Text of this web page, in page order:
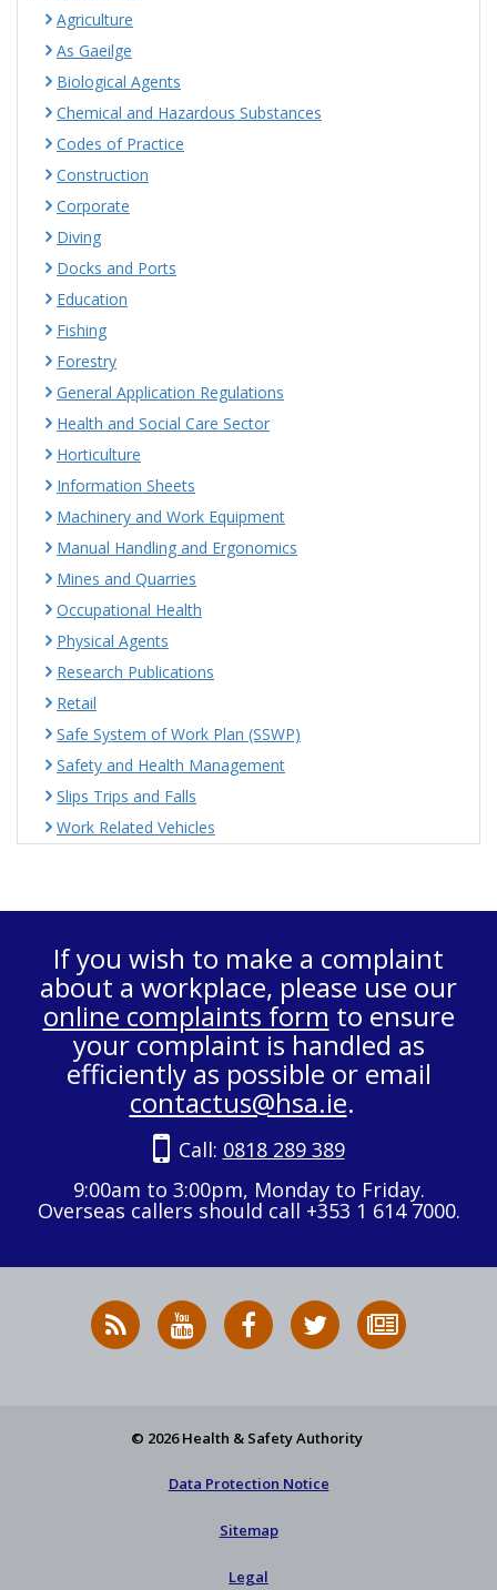
Agriculture
As Gaeilge
Biological Agents
Chemical and Hazardous Substances
Codes of Practice
Construction
Corporate
Diving
Docks and Ports
Education
Fishing
Forestry
General Application Regulations
Health and Social Care Sector
Horticulture
Information Sheets
Machinery and Work Equipment
Manual Handling and Ergonomics
Mines and Quarries
Occupational Health
Physical Agents
Research Publications
Retail
Safe System of Work Plan (SSWP)
Safety and Health Management
Slips Trips and Falls
Work Related Vehicles
If you wish to make a complaint
about a workplace, please use our
online complaints form to ensure
your complaint is handled as
efficiently as possible or email
contactus@hsa.ie.
Call: 0818 289 389
9:00am to 3:00pm, Monday to Friday.
Overseas callers should call +353 1 614 7000.
RSS
News
HSA
on
HSA
on
Follow
HSA
to
© 2026 Health & Safety Authority
Data Protection Notice
Sitemap
Legal